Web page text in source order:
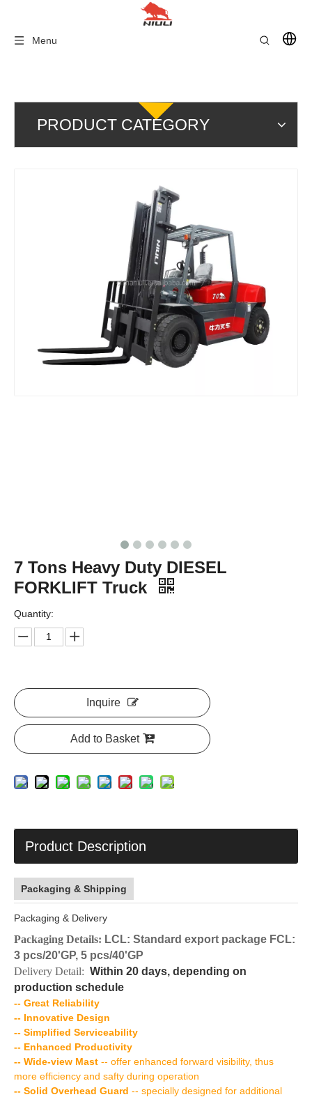
Menu
PRODUCT CATEGORY
7 Tons Heavy Duty DIESEL
FORKLIFT Truck
Quantity:
Inquire
Add to Basket
Product Description
Packaging & Shipping
Packaging & Delivery
Packaging Details: LCL: Standard export package FCL:
3 pcs/20'GP, 5 pcs/40'GP
Delivery Detail: Within 20 days, depending on
production schedule
-- Great Reliability
-- Innovative Design
-- Simplified Serviceability
-- Enhanced Productivity
-- Wide-view Mast -- offer enhanced forward visibility, thus
more efficiency and safty during operation
-- Solid Overhead Guard -- specially designed for additional